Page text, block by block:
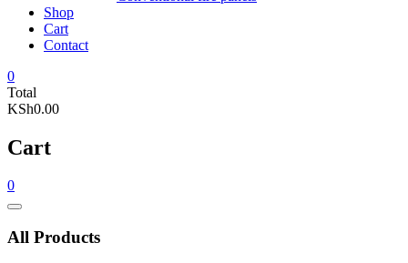
Shop
Cart
Contact
0
Total
KSh0.00
Cart
0
Catalog
All Products